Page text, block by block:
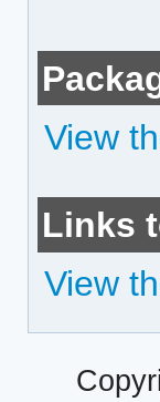
View
Links
View